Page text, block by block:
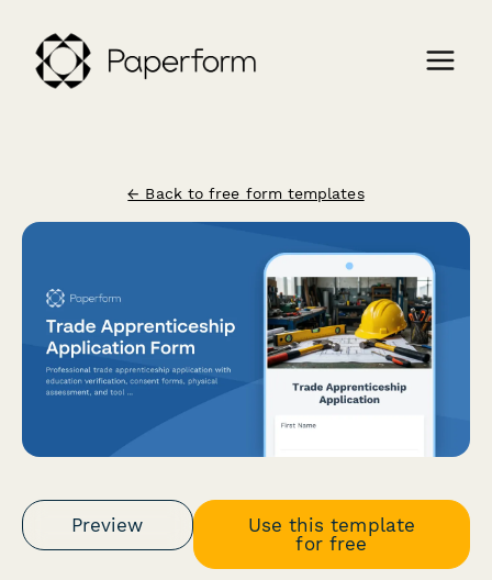
← Back to free form templates
Preview
Use this template
for free